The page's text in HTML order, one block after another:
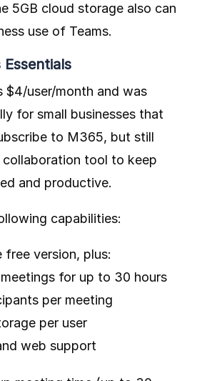
5GB cloud storage also can
use of Teams.
$4/user/month and was
for small businesses that
to M365, but still
tool to keep
and productive.
capabilities:
free version, plus:
for up to 30 hours
per meeting
per user
web support